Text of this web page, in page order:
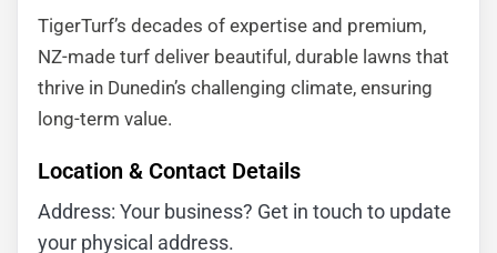
TigerTurf’s decades of expertise and premium,
NZ-made turf deliver beautiful, durable lawns that
thrive in Dunedin’s challenging climate, ensuring
long-term value.
Location & Contact Details
Address: Your business? Get in touch to update
your physical address.